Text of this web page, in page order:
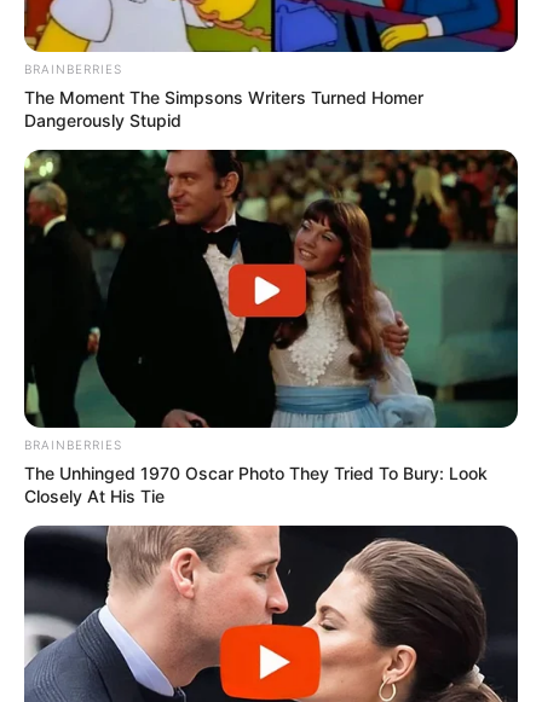
BRAINBERRIES
The Moment The Simpsons Writers Turned Homer
Dangerously Stupid
BRAINBERRIES
The Unhinged 1970 Oscar Photo They Tried To Bury: Look
Closely At His Tie